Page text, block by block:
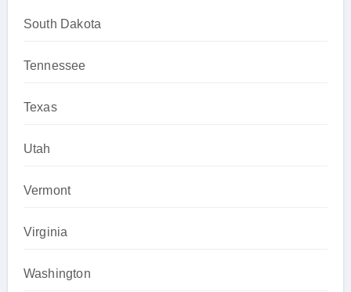
South Dakota
Tennessee
Texas
Utah
Vermont
Virginia
Washington